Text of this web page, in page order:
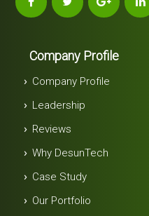
Company Profile
Company Profile
Leadership
Reviews
Why DesunTech
Case Study
Our Portfolio